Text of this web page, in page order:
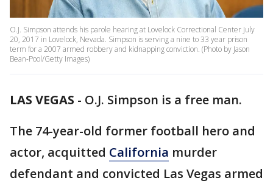
O.J. Simpson attends his parole hearing at Lovelock Correctional Center July
20, 2017 in Lovelock, Nevada. Simpson is serving a nine to 33 year prison
term for a 2007 armed robbery and kidnapping conviction. (Photo by Jason
Bean-Pool/Getty Images)
LAS VEGAS - O.J. Simpson is a free man.
The 74-year-old former football hero and
actor, acquitted California murder
defendant and convicted Las Vegas armed